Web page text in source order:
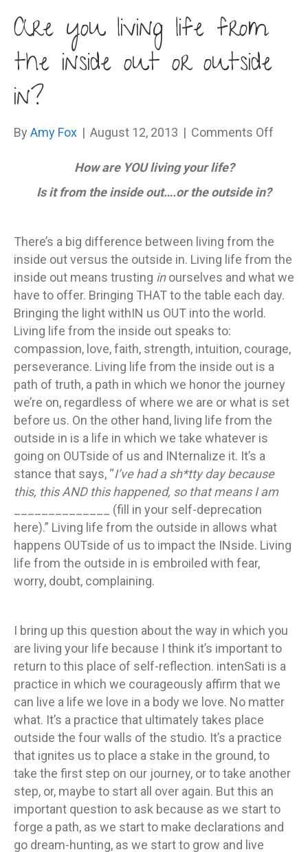
Are you living life from
the inside out or outside
in?
By Amy Fox | August 12, 2013 | Comments Off
the
inside
out
or
How are YOU living your life?
Is it from the inside out….or the outside in?
There’s a big difference between living from the
inside out versus the outside in. Living life from the
inside out means trusting inourselves and what we
have to offer. Bringing THAT to the table each day.
Bringing the light withIN us OUT into the world.
Living life from the inside out speaks to:
compassion, love, faith, strength, intuition, courage,
perseverance. Living life from the inside out is a
path of truth, a path in which we honor the journey
we’re on, regardless of where we are or what is set
before us. On the other hand, living life from the
outside in is a life in which we take whatever is
going on OUTside of us and INternalize it. It’s a
stance that says, “I’ve had a sh*tty day because
this, this AND this happened, so that means I am
______________ (fill in your self-deprecation
here).” Living life from the outside in allows what
happens OUTside of us to impact the INside. Living
life from the outside in is embroiled with fear,
worry, doubt, complaining.
I bring up this question about the way in which you
are living your life because I think it’s important to
return to this place of self-reflection. intenSati is a
practice in which we courageously affirm that we
can live a life we love in a body we love. No matter
what. It’s a practice that ultimately takes place
outside the four walls of the studio. It’s a practice
that ignites us to place a stake in the ground, to
take the first step on our journey, or to take another
step, or, maybe to start all over again. But this an
important question to ask because as we start to
forge a path, as we start to make declarations and
go dream-hunting, as we start to grow and live